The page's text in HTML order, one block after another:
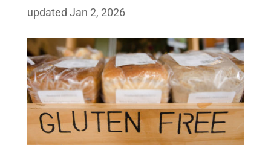
updated Jan 2, 2026